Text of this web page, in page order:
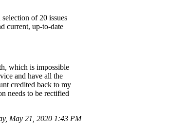
of 20 issues
current, up-to-date
which is impossible
and have all the
credited back to my
needs to be rectified
May 21, 2020 1:43 PM